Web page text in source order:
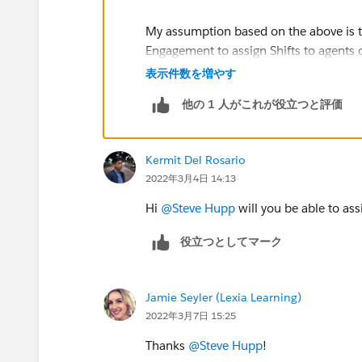
My assumption based on the above
Engagement to assign Shifts to
Candidates' functionality within Shift
As the actual Scheduling Constraints
Workforce Engagement they are two
https://help.salesforce.com/s/
https://help.salesforce.com/s/
表示件数を増やす
他の 1 人がこれが役立つと評価
Kermit Del Rosario
2022年3月4日 14:13
Hi @Steve Hupp will you be able to
役立つとしてマーク
Jamie Seyler (Lexia Learning)
2022年3月7日 15:25
Thanks @Steve Hupp!